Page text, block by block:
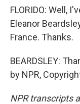
FLORIDO: Well,
Eleanor
France. Thanks.
BEARDSLEY:
by NPR,
NPR transcripts